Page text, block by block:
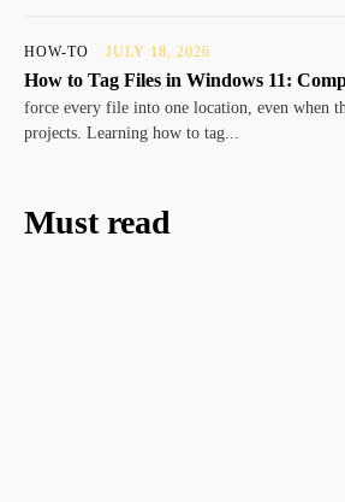
HOW-TO JULY 18, 2026
How to Tag Files in Windows 11:
force every file into one location, even when
projects. Learning how to tag...
Must read